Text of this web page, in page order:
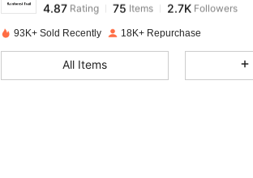
n***2 paid 1 day ago
93K+ Sold Recently 18K+ Repurchase
All Items